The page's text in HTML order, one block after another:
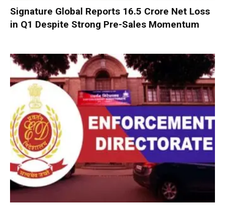
Signature Global Reports ₹16.5 Crore Net Loss
in Q1 Despite Strong Pre-Sales Momentum